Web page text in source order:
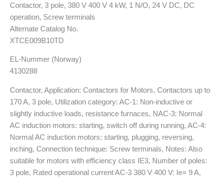
Contactor, 3 pole, 380 V 400 V 4 kW, 1 N/O, 24 V DC, DC
operation, Screw terminals
Alternate Catalog No.
XTCE009B10TD
EL-Nummer (Norway)
4130288
Contactor, Application: Contactors for Motors, Contactors up to
170 A, 3 pole, Utilization category: AC-1: Non-inductive or
slightly inductive loads, resistance furnaces, NAC-3: Normal
AC induction motors: starting, switch off during running, AC-4:
Normal AC induction motors: starting, plugging, reversing,
inching, Connection technique: Screw terminals, Notes: Also
suitable for motors with efficiency class IE3, Number of poles:
3 pole, Rated operational current AC-3 380 V 400 V: Ie= 9 A,